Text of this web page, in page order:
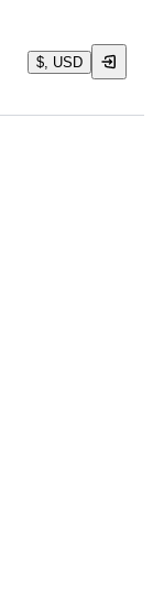
$, USD